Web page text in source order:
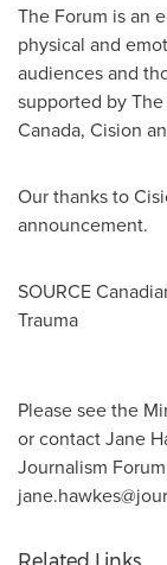
The Forum is an
physical and
audiences and
supported by
Canada, Cision
Our thanks to
announcement.
SOURCE
Trauma
Please see the
or contact Jane
Journalism
Related Links